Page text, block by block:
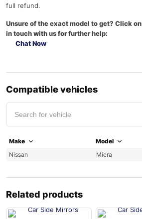
full refund.
Unsure of the exact model to get? Click
in touch with us for further help:
Chat Now
Compatible vehicles
Make Model
Nissan
Micra
Related products